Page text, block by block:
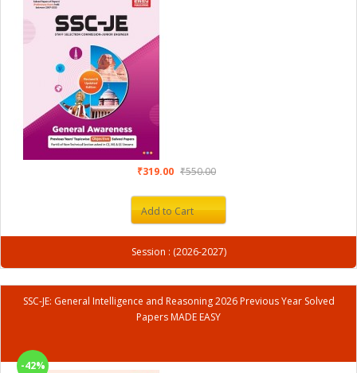
₹319.00 ₹550.00
Add to Cart
Session : (2026-2027)
SSC-JE: General Intelligence and Reasoning 2026 Previous Year Solved
Papers MADE EASY
-42%